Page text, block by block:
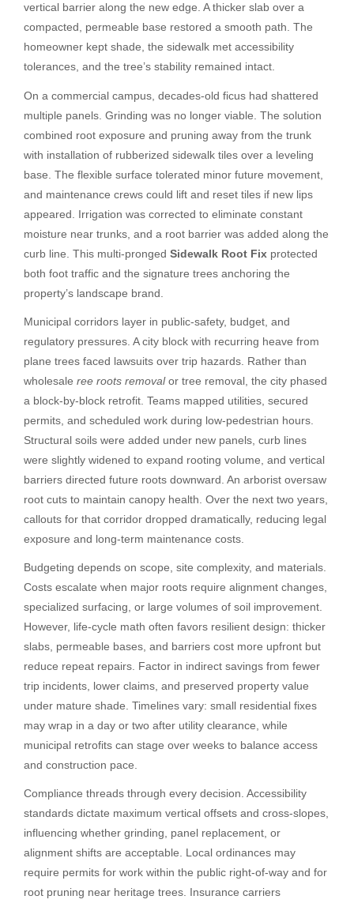
vertical barrier along the new edge. A thicker slab over a
compacted, permeable base restored a smooth path. The
homeowner kept shade, the sidewalk met accessibility
tolerances, and the tree’s stability remained intact.
On a commercial campus, decades-old ficus had shattered
multiple panels. Grinding was no longer viable. The solution
combined root exposure and pruning away from the trunk
with installation of rubberized sidewalk tiles over a leveling
base. The flexible surface tolerated minor future movement,
and maintenance crews could lift and reset tiles if new lips
appeared. Irrigation was corrected to eliminate constant
moisture near trunks, and a root barrier was added along the
curb line. This multi-pronged Sidewalk Root Fix protected
both foot traffic and the signature trees anchoring the
property’s landscape brand.
Municipal corridors layer in public-safety, budget, and
regulatory pressures. A city block with recurring heave from
plane trees faced lawsuits over trip hazards. Rather than
wholesale ree roots removalor tree removal, the city phased
a block-by-block retrofit. Teams mapped utilities, secured
permits, and scheduled work during low-pedestrian hours.
Structural soils were added under new panels, curb lines
were slightly widened to expand rooting volume, and vertical
barriers directed future roots downward. An arborist oversaw
root cuts to maintain canopy health. Over the next two years,
callouts for that corridor dropped dramatically, reducing legal
exposure and long-term maintenance costs.
Budgeting depends on scope, site complexity, and materials.
Costs escalate when major roots require alignment changes,
specialized surfacing, or large volumes of soil improvement.
However, life-cycle math often favors resilient design: thicker
slabs, permeable bases, and barriers cost more upfront but
reduce repeat repairs. Factor in indirect savings from fewer
trip incidents, lower claims, and preserved property value
under mature shade. Timelines vary: small residential fixes
may wrap in a day or two after utility clearance, while
municipal retrofits can stage over weeks to balance access
and construction pace.
Compliance threads through every decision. Accessibility
standards dictate maximum vertical offsets and cross-slopes,
influencing whether grinding, panel replacement, or
alignment shifts are acceptable. Local ordinances may
require permits for work within the public right-of-way and for
root pruning near heritage trees. Insurance carriers